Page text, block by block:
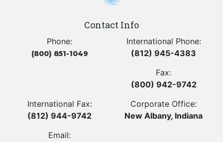
Contact Info
Phone:
(800) 851-1049
International Phone:
(812) 945-4383
Fax:
(800) 942-9742
International Fax:
(812) 944-9742
Corporate Office:
New Albany, Indiana
Email: